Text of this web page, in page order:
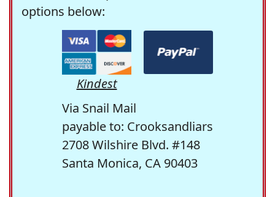
options below:
Kindest
Via Snail Mail
payable to: Crooksandliars
2708 Wilshire Blvd. #148
Santa Monica, CA 90403